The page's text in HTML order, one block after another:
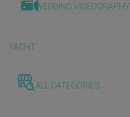
WEDDING VIDEOGRAPHY
YACHT
ALL CATEGORIES